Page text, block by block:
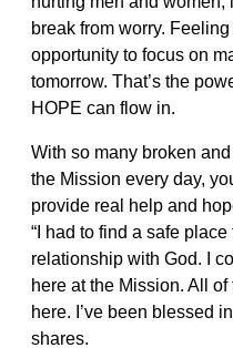
break from worry.
opportunity to focus on
tomorrow. That’s the
HOPE can flow in.
With so many broken
the Mission every day,
provide real help and
“I had to find a safe
relationship with God. I
here at the Mission. All
here. I’ve been blessed
shares.